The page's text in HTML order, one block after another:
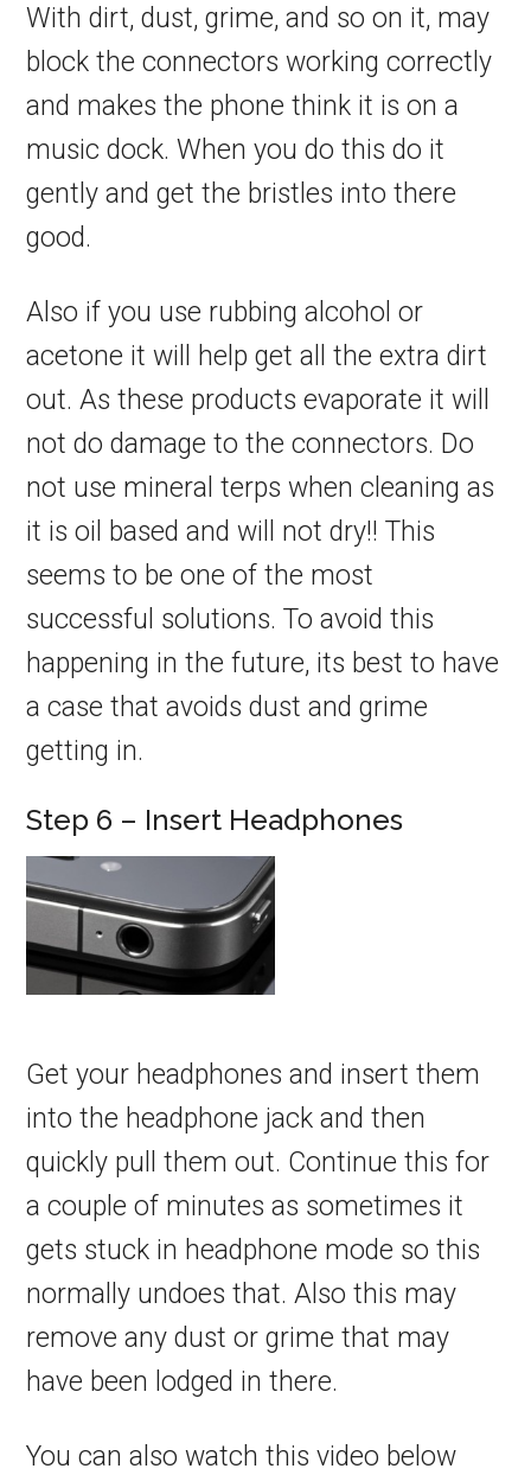
With dirt, dust, grime, and so on it, may
block the connectors working correctly
and makes the phone think it is on a
music dock. When you do this do it
gently and get the bristles into there
good.
Also if you use rubbing alcohol or
acetone it will help get all the extra dirt
out. As these products evaporate it will
not do damage to the connectors. Do
not use mineral terps when cleaning as
it is oil based and will not dry!! This
seems to be one of the most
successful solutions. To avoid this
happening in the future, its best to have
a case that avoids dust and grime
getting in.
Step 6 – Insert Headphones
Get your headphones and insert them
into the headphone jack and then
quickly pull them out. Continue this for
a couple of minutes as sometimes it
gets stuck in headphone mode so this
normally undoes that. Also this may
remove any dust or grime that may
have been lodged in there.
You can also watch this video below